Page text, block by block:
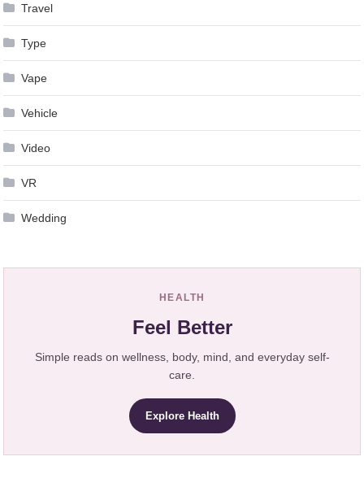
Travel
Type
Vape
Vehicle
Video
VR
Wedding
HEALTH
Feel Better
Simple reads on wellness, body, mind, and everyday self-
care.
Explore Health